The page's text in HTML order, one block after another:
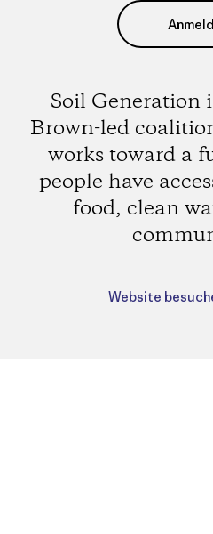
Soil Generation
Brown-led
works toward a
people have
food, clean
Website